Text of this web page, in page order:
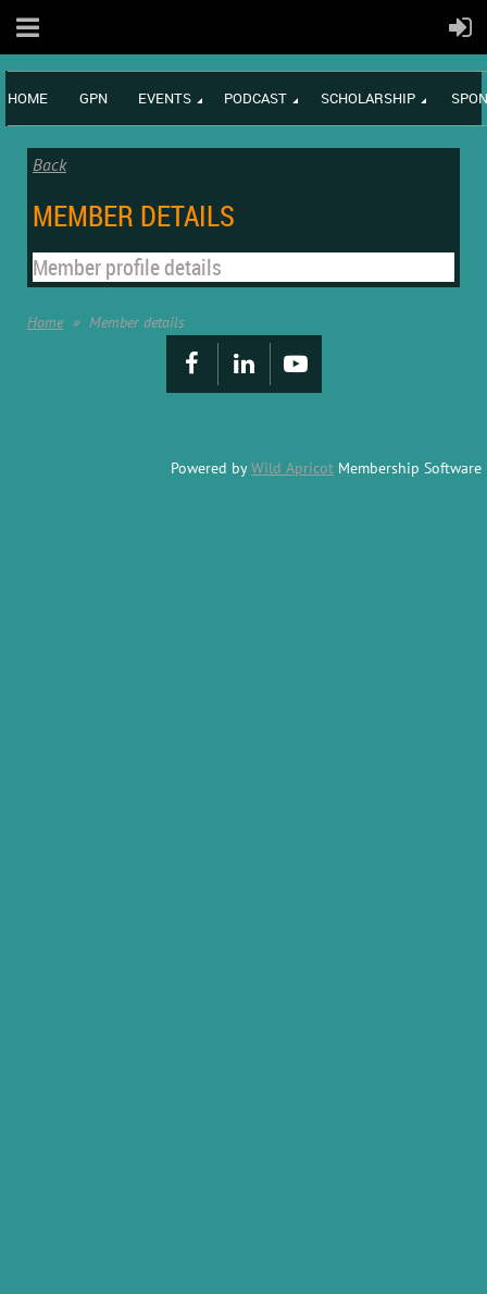
HOME GPN EVENTS PODCAST SCHOLARSHIP
Back
MEMBER DETAILS
Member profile details
Home Member details
Powered byWild Apricot Membership Software